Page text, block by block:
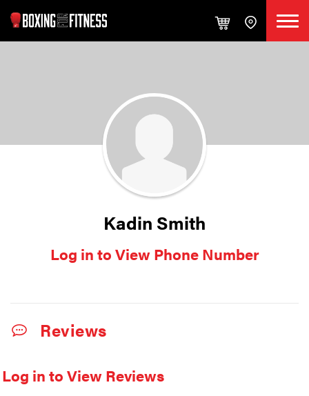
Kadin Smith
Log in to View Phone Number
Reviews
Log in to View Reviews